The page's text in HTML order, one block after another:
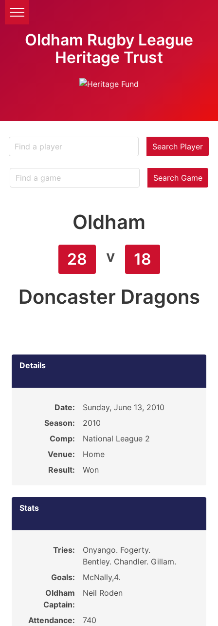
Oldham Rugby League
Heritage Trust
Search Player
Search Game
Oldham
28 v 18
Doncaster Dragons
Details
Date:
Sunday, June 13, 2010
Season:
2010
Comp:
National League 2
Venue:
Home
Result:
Won
Stats
Tries:
Onyango. Fogerty.
Bentley. Chandler. Gillam.
Goals:
McNally,4.
Oldham
Captain:
Neil Roden
Attendance:
740